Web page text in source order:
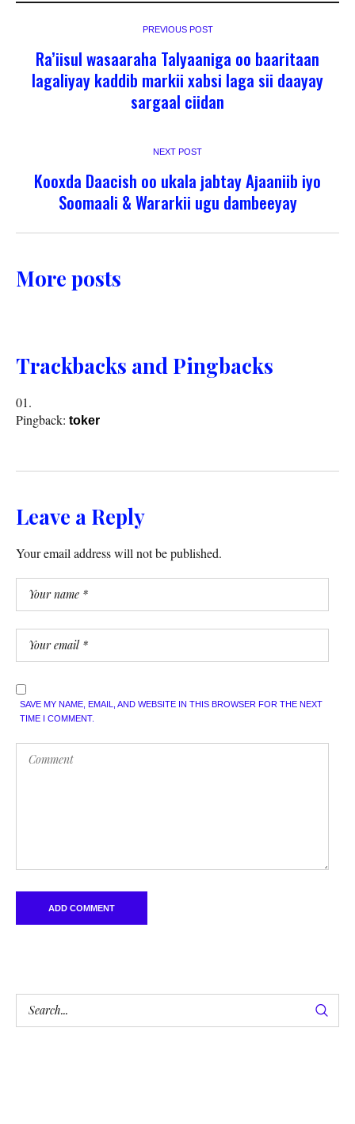
PREVIOUS POST
Ra’iisul wasaaraha Talyaaniga oo baaritaan
lagaliyay kaddib markii xabsi laga sii daayay
sargaal ciidan
NEXT POST
Kooxda Daacish oo ukala jabtay Ajaaniib iyo
Soomaali & Wararkii ugu dambeeyay
More posts
Trackbacks and Pingbacks
Pingback: toker
Leave a Reply
Your email address will not be published.
SAVE MY NAME, EMAIL, AND WEBSITE IN THIS BROWSER FOR THE NEXT
TIME I COMMENT.